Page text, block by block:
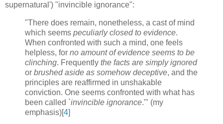
supernatural') "invincible ignorance":
"There does remain, nonetheless, a cast of mind
which seems peculiarly closed to evidence.
When confronted with such a mind, one feels
helpless, for no amount of evidence seems to be
clinching. Frequently the facts are simply ignored
or brushed aside as somehow deceptive, and the
principles are reaffirmed in unshakable
conviction. One seems confronted with what has
been called `invincible ignorance.'" (my
emphasis)[4]